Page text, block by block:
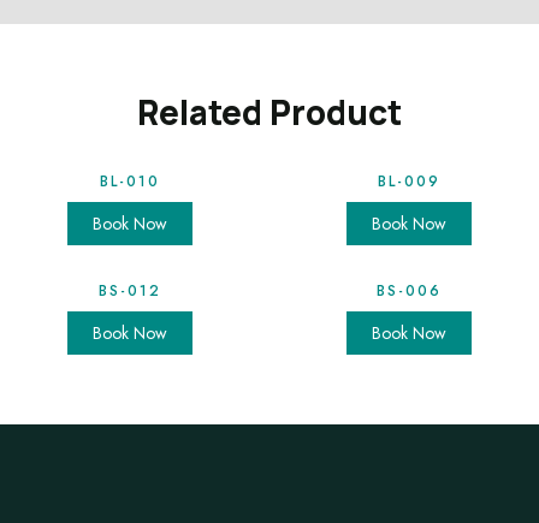
Related Product
BL-010
Book Now
BL-009
Book Now
BS-012
Book Now
BS-006
Book Now